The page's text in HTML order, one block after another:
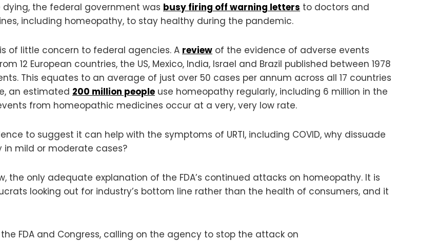
dying, the federal government was busy firing off warning letters to doctors and
including homeopathy, to stay healthy during the pandemic.
of little concern to federal agencies. A review of the evidence of adverse events
12 European countries, the US, Mexico, India, Israel and Brazil published between 1978
This equates to an average of just over 50 cases per annum across all 17 countries
an estimated 200 million people use homeopathy regularly, including 6 million in the
from homeopathic medicines occur at a very, very low rate.
to suggest it can help with the symptoms of URTI, including COVID, why dissuade
mild or moderate cases?
the only adequate explanation of the FDA’s continued attacks on homeopathy. It is
looking out for industry’s bottom line rather than the health of consumers, and it
FDA and Congress, calling on the agency to stop the attack on